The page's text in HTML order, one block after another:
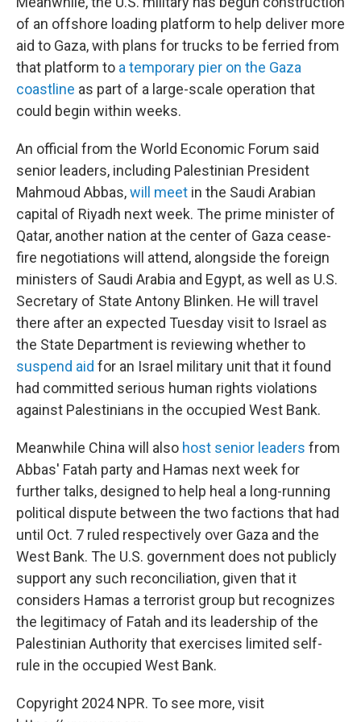
of an offshore loading platform to help deliver more
aid to Gaza, with plans for trucks to be ferried from
that platform to a temporary pier on the Gaza
coastline as part of a large-scale operation that
could begin within weeks.
An official from the World Economic Forum said
senior leaders, including Palestinian President
Mahmoud Abbas,will meet in the Saudi Arabian
capital of Riyadh next week. The prime minister of
Qatar, another nation at the center of Gaza cease-
fire negotiations will attend, alongside the foreign
ministers of Saudi Arabia and Egypt, as well as U.S.
Secretary of State Antony Blinken. He will travel
there after an expected Tuesday visit to Israel as
the State Department is reviewing whether to
suspend aid for an Israel military unit that it found
had committed serious human rights violations
against Palestinians in the occupied West Bank.
Meanwhile China will also host senior leaders from
Abbas' Fatah party and Hamas next week for
further talks, designed to help heal a long-running
political dispute between the two factions that had
until Oct. 7 ruled respectively over Gaza and the
West Bank. The U.S. government does not publicly
support any such reconciliation, given that it
considers Hamas a terrorist group but recognizes
the legitimacy of Fatah and its leadership of the
Palestinian Authority that exercises limited self-
rule in the occupied West Bank.
Copyright 2024 NPR. To see more, visit